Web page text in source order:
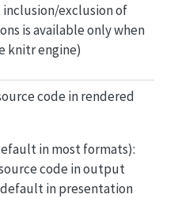
exclusion of
is available only when
knitr engine)
code in rendered
in most formats):
code in output
in presentation